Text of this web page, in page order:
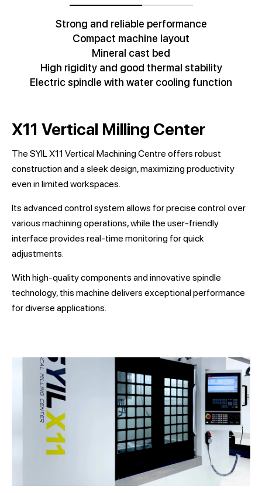
Strong and reliable performance
Compact machine layout
Mineral cast bed
High rigidity and good thermal stability
Electric spindle with water cooling function
X11 Vertical Milling Center
The SYIL X11 Vertical Machining Centre offers robust
construction and a sleek design, maximizing productivity
even in limited workspaces.
Its advanced control system allows for precise control over
various machining operations, while the user-friendly
interface provides real-time monitoring for quick
adjustments.
With high-quality components and innovative spindle
technology, this machine delivers exceptional performance
for diverse applications.